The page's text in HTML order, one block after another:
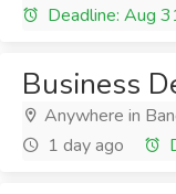
Deadline: Aug
Business
Anywhere in
1 day ago